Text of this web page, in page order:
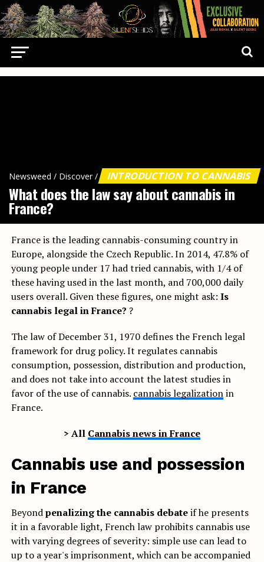
Newsweed / Discover / INTRODUCTION TO CANNABIS
What does the law say about cannabis in
France?
France is the leading cannabis-consuming country in
Europe, alongside the Czech Republic. In 2014, 47.8% of
young people under 17 had tried cannabis, with 1/4 of
these having used in the last month, and 700,000 daily
users overall. Given these figures, one might ask: Is
cannabis legal in France? ?
The law of December 31, 1970 defines the French legal
framework for drug policy. It regulates cannabis
consumption, possession, distribution and production,
and does not take into account the latest studies in
favor of the use of cannabis. cannabis legalizationin
France.
> All Cannabis news in France
Cannabis use and possession
in France
Beyondpenalizing the cannabis debateif he presents
it in a favorable light, French law prohibits cannabis use
with varying degrees of severity: simple use can lead to
up to a year's imprisonment, which can be accompanied